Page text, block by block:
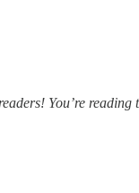
You’re